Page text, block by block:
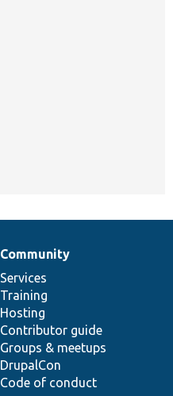
Community
Services
Training
Hosting
Contributor guide
Groups & meetups
DrupalCon
Code of conduct